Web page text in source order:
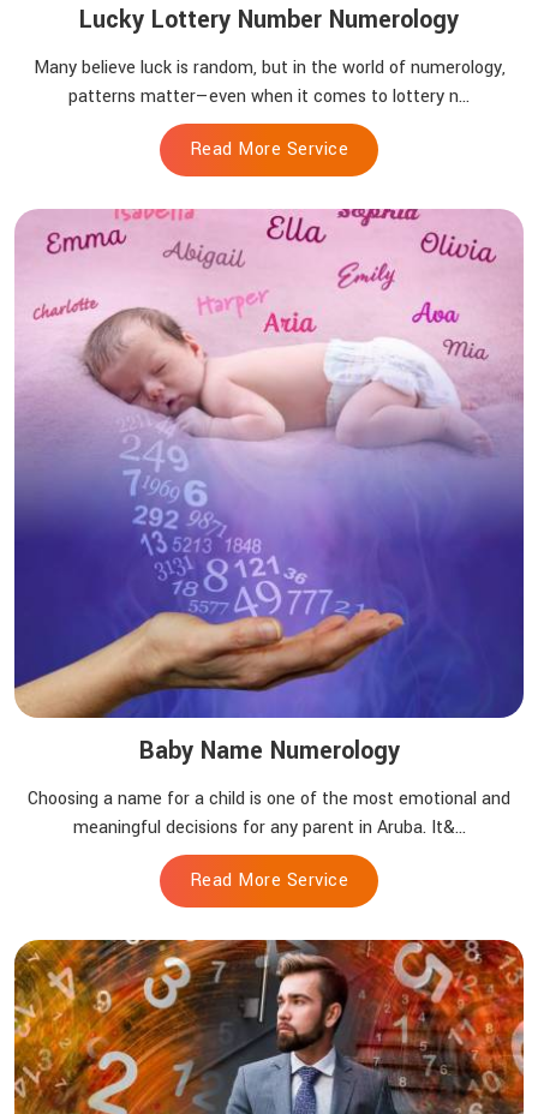
Lucky Lottery Number Numerology
Many believe luck is random, but in the world of numerology,
patterns matter—even when it comes to lottery n...
Read More Service
Baby Name Numerology
Choosing a name for a child is one of the most emotional and
meaningful decisions for any parent in Aruba. It&...
Read More Service